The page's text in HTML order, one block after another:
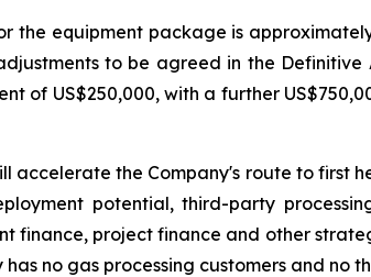
equipment package is
to be agreed in the
of US$250,000, with a further
accelerate the Company's route to first
potential, third-party
finance, project finance and other
no gas processing customers and